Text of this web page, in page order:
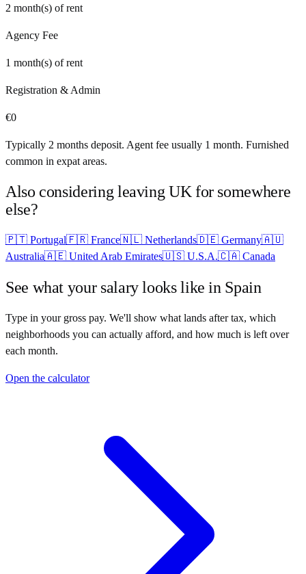
2 month(s) of rent
Agency Fee
1 month(s) of rent
Registration & Admin
€0
Typically 2 months deposit. Agent fee usually 1 month. Furnished
common in expat areas.
Also considering leavingUKfor somewhere
else?
🇵🇹 Portugal🇫🇷 France🇳🇱 Netherlands🇩🇪 Germany🇦🇺
Australia🇦🇪 United Arab Emirates🇺🇸 U.S.A.🇨🇦 Canada
See what your salary looks like in Spain
Type in your gross pay. We'll show what lands after tax, which
neighborhoods you can actually afford, and how much is left over
each month.
Open the calculator